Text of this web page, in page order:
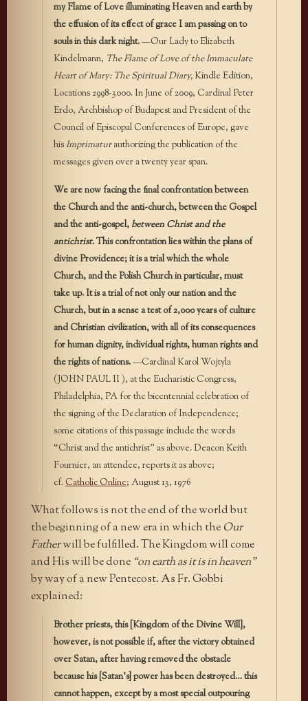
my Flame of Love illuminating Heaven and earth by
the effusion of its effect of grace I am passing on to
souls in this dark night.—Our Lady to Elizabeth
Kindelmann, The Flame of Love of the Immaculate
Heart of Mary: The Spiritual Diary, Kindle Edition,
Locations 2998-3000. In June of 2009, Cardinal Peter
Erdo, Archbishop of Budapest and President of the
Council of Episcopal Conferences of Europe, gave
hisImprimaturauthorizing the publication of the
messages given over a twenty year span.
We are now facing the final confrontation between
the Church and the anti-church, between the Gospel
and the anti-gospel, between Christ and the
antichrist. This confrontation lies within the plans of
divine Providence; it is a trial which the whole
Church, and the Polish Church in particular, must
take up. It is a trial of not only our nation and the
Church, but in a sense a test of 2,000 years of culture
and Christian civilization, with all of its consequences
for human dignity, individual rights, human rights and
the rights of nations.—Cardinal Karol Wojtyla
(JOHN PAUL II ), at the Eucharistic Congress,
Philadelphia, PA for the bicentennial celebration of
the signing of the Declaration of Independence;
some citations of this passage include the words
“Christ and the antichrist” as above. Deacon Keith
Fournier, an attendee, reports it as above;
cf.Catholic Online; August 13, 1976
What follows is not the end of the world but
the beginning of a new era in which the Our
Fatherwill be fulfilled. The Kingdom will come
and His will be done “on earth as it is in heaven”
by way of a new Pentecost. As Fr. Gobbi
explained:
Brother priests, this [Kingdom of the Divine Will],
however, is not possible if, after the victory obtained
over Satan, after having removed the obstacle
because his [Satan’s] power has been destroyed… this
cannot happen, except by a most special outpouring